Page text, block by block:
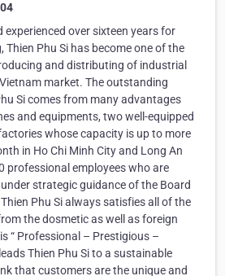
experienced over sixteen years for
Thien Phu Si has become one of the
and distributing of industrial
market. The outstanding
Si comes from many advantages
and equipments, two well-equipped
whose capacity is up to more
in Ho Chi Minh City and Long An
professional employees who are
strategic guidance of the Board
Phu Si always satisfies all of the
the dosmetic as well as foreign
“ Professional – Prestigious –
Thien Phu Si to a sustainable
that customers are the unique and